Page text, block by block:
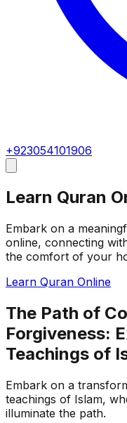
+923054101906
Learn Quran
Embark on a
online, connecting
the comfort of your
Learn Quran Online
The Path of
Forgiveness:
Teachings of
Embark on a
teachings of Islam,
illuminate the path.